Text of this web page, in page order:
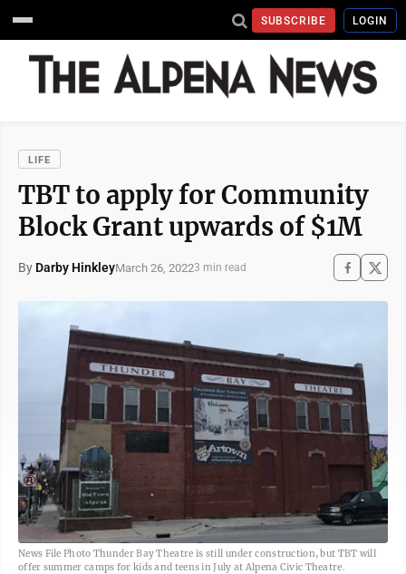
SUBSCRIBE LOGIN
LIFE
TBT to apply for Community
Block Grant upwards of $1M
By Darby HinkleyMarch 26, 20223 min read
News File Photo Thunder Bay Theatre is still under construction, but TBT will
offer summer camps for kids and teens in July at Alpena Civic Theatre.